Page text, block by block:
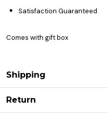
Satisfaction Guaranteed
Comes with gift box
Shipping
Return